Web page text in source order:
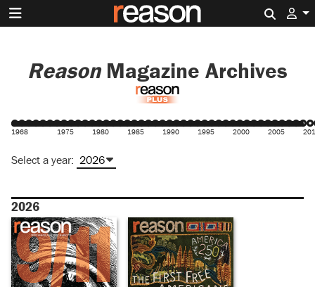
ReasonMagazine Archives
1968 1975 1980 1985 1990 1995 2000 2005
Select a year:
2026